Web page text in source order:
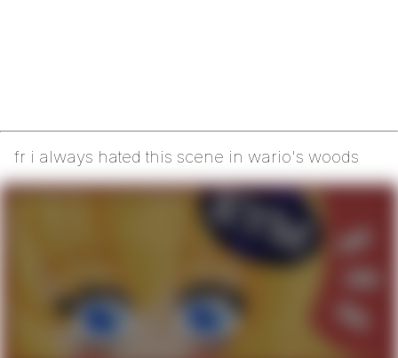
fr i always hated this scene in wario's woods